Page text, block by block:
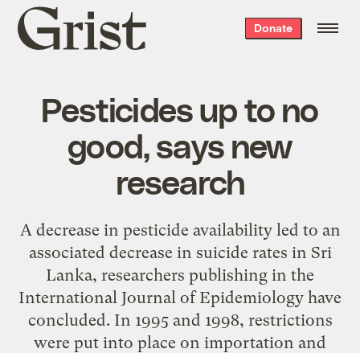
Grist
home
Donate
Pesticides up to no
good, says new
research
A decrease in pesticide availability led to an
associated decrease in suicide rates in Sri
Lanka, researchers publishing in the
International Journal of Epidemiology have
concluded. In 1995 and 1998, restrictions
were put into place on importation and